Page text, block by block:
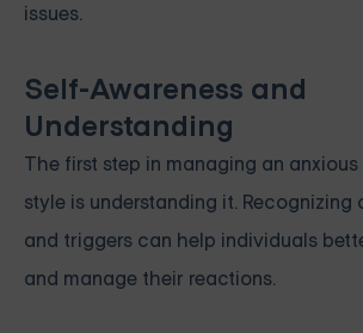
issues.
Self-Awareness and
Understanding
The first step in managing an
style is understanding it. Recognizing
and triggers can help individuals
and manage their reactions.